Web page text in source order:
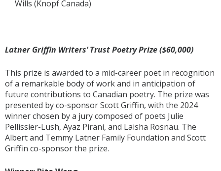
Wills (Knopf Canada)
Latner Griffin Writers’ Trust Poetry Prize ($60,000)
This prize is awarded to a mid-career poet in recognition
of a remarkable body of work and in anticipation of
future contributions to Canadian poetry. The prize was
presented by co-sponsor Scott Griffin, with the 2024
winner chosen by a jury composed of poets Julie
Pellissier-Lush, Ayaz Pirani, and Laisha Rosnau. The
Albert and Temmy Latner Family Foundation and Scott
Griffin co-sponsor the prize.